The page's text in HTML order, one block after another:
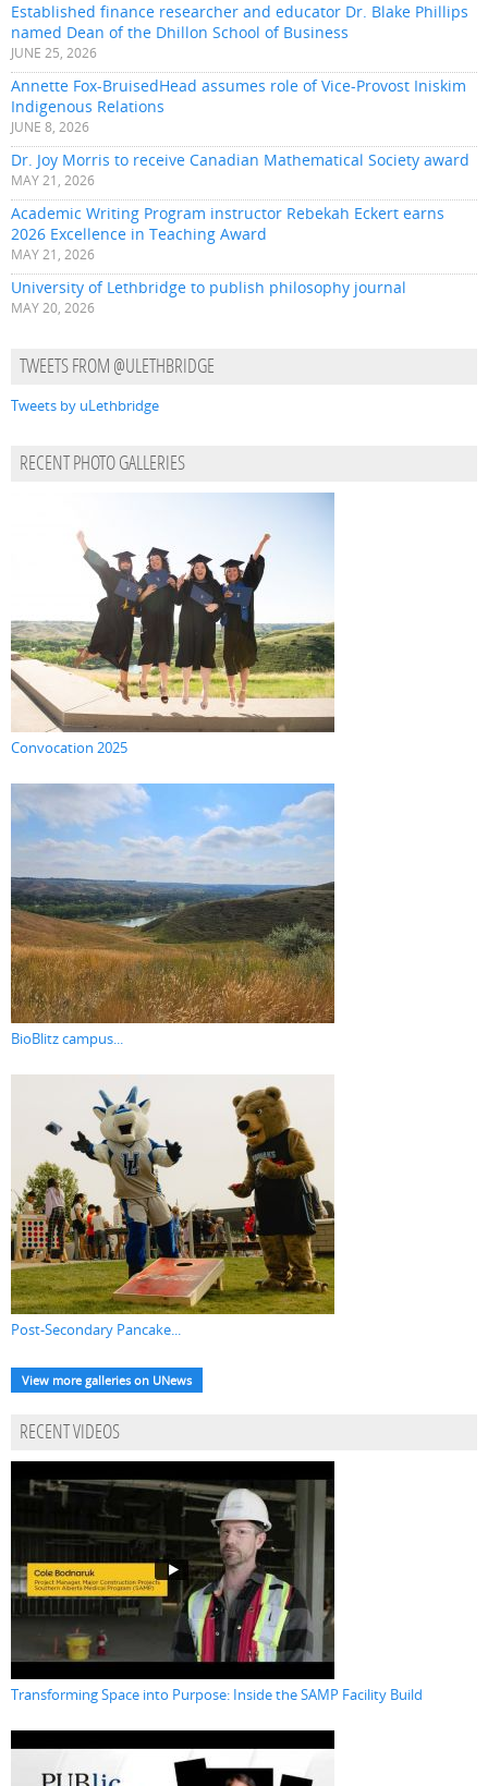
Established finance researcher and educator Dr. Blake Phillips
named Dean of the Dhillon School of Business
JUNE 25, 2026
Annette Fox-BruisedHead assumes role of Vice-Provost Iniskim
Indigenous Relations
JUNE 8, 2026
Dr. Joy Morris to receive Canadian Mathematical Society award
MAY 21, 2026
Academic Writing Program instructor Rebekah Eckert earns
2026 Excellence in Teaching Award
MAY 21, 2026
University of Lethbridge to publish philosophy journal
MAY 20, 2026
TWEETS FROM @ULETHBRIDGE
Tweets by uLethbridge
RECENT PHOTO GALLERIES
Convocation 2025
BioBlitz campus...
Post-Secondary Pancake...
View more galleries on UNews
RECENT VIDEOS
Transforming Space into Purpose: Inside the SAMP Facility Build